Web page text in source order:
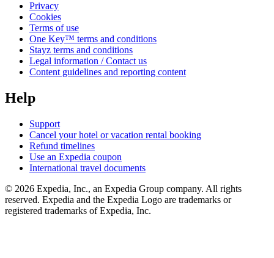
Privacy
Cookies
Terms of use
One Key™ terms and conditions
Stayz terms and conditions
Legal information / Contact us
Content guidelines and reporting content
Help
Support
Cancel your hotel or vacation rental booking
Refund timelines
Use an Expedia coupon
International travel documents
© 2026 Expedia, Inc., an Expedia Group company. All rights
reserved. Expedia and the Expedia Logo are trademarks or
registered trademarks of Expedia, Inc.